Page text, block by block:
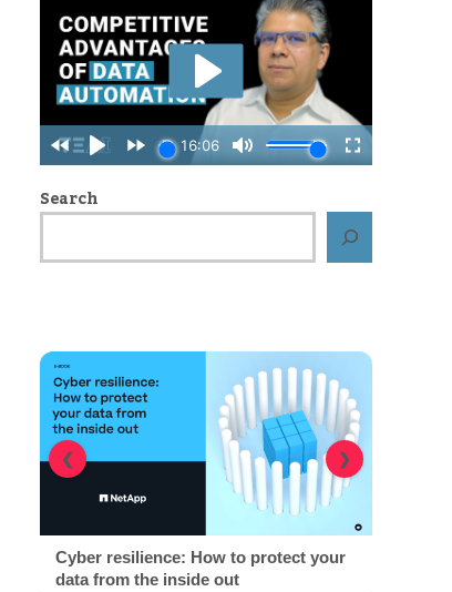
Search
Cyber resilience: How to protect your
data from the inside out
❮ ❯